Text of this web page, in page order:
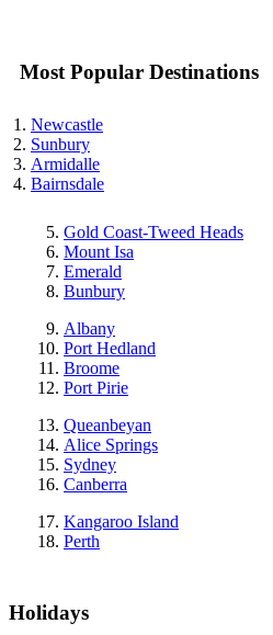
Most Popular Destinations
Newcastle
Sunbury
Armidalle
Bairnsdale
Gold Coast-Tweed Heads
Mount Isa
Emerald
Bunbury
Albany
Port Hedland
Broome
Port Pirie
Queanbeyan
Alice Springs
Sydney
Canberra
Kangaroo Island
Perth
Holidays